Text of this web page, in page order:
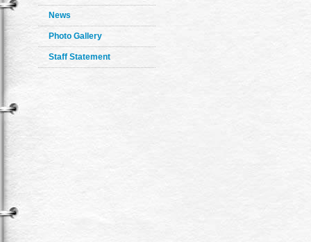
News
Photo Gallery
Staff Statement